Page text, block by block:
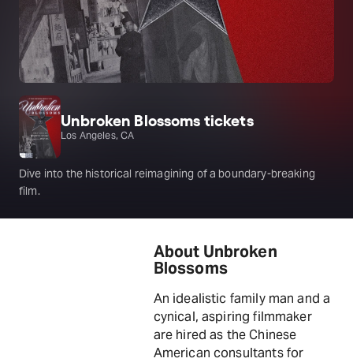
Unbroken Blossoms tickets
Los Angeles, CA
Dive into the historical reimagining of a boundary-breaking
film.
About Unbroken
Blossoms
An idealistic family man and a
cynical, aspiring filmmaker
are hired as the Chinese
American consultants for